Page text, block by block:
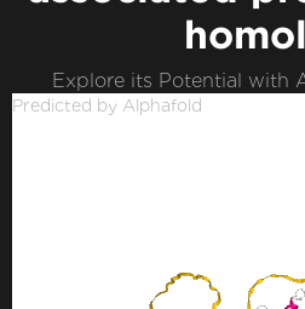
Explore its Potential with
Predicted by Alphafold